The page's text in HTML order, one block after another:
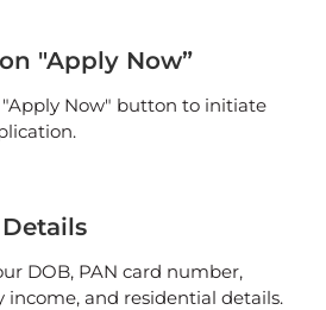
"Apply Now”
Now" button to initiate
DOB, PAN card number,
income, and residential details.